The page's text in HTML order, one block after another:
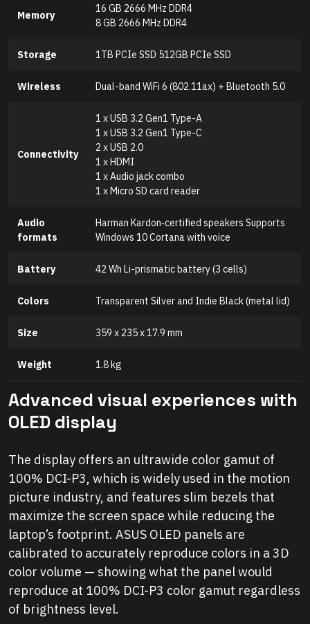
Memory
16 GB 2666 MHz DDR4
8 GB 2666 MHz DDR4
Storage 1TB PCIe SSD 512GB PCIe SSD
Wireless Dual-band WiFi 6 (802.11ax) + Bluetooth 5.0
Connectivity
1 x USB 3.2 Gen1 Type-A
1 x USB 3.2 Gen1 Type-C
2 x USB 2.0
1 x HDMI
1 x Audio jack combo
1 x Micro SD card reader
Audio
formats
Harman Kardon‑certified speakers Supports
Windows 10 Cortana with voice
Battery 42 Wh Li-prismatic battery (3 cells)
Colors Transparent Silver and Indie Black (metal lid)
Size 359 x 235 x 17.9 mm
Weight 1.8 kg
Advanced visual experiences with
OLED display
The display offers an ultrawide color gamut of
100% DCI-P3, which is widely used in the motion
picture industry, and features slim bezels that
maximize the screen space while reducing the
laptop’s footprint. ASUS OLED panels are
calibrated to accurately reproduce colors in a 3D
color volume — showing what the panel would
reproduce at 100% DCI-P3 color gamut regardless
of brightness level.